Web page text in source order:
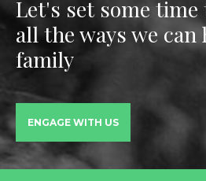
Let's set some time
all the ways we can
family
ENGAGE WITH US